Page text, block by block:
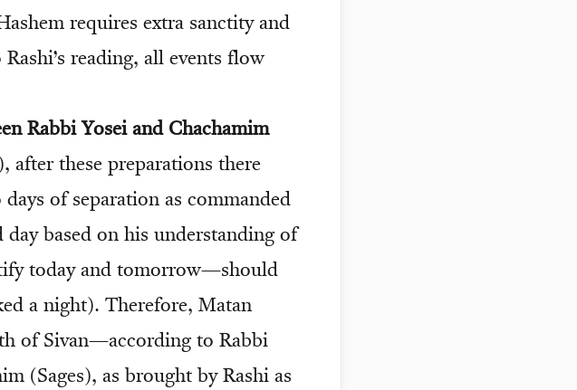
requires extra sanctity and
reading, all events flow
Rabbi Yosei and Chachamim
after these preparations there
of separation as commanded
based on his understanding of
today and tomorrow—should
a night). Therefore, Matan
of Sivan—according to Rabbi
(Sages), as brought by Rashi as